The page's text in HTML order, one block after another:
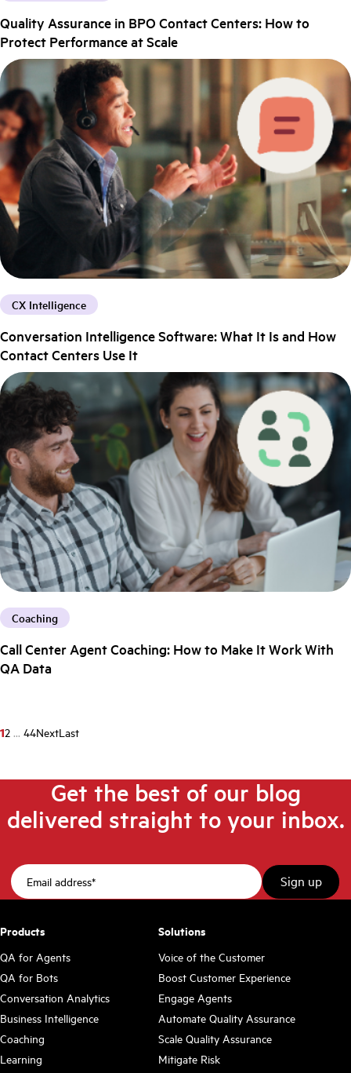
Quality Assurance in BPO Contact Centers: How to
Protect Performance at Scale
CX Intelligence
Conversation Intelligence Software: What It Is and How
Contact Centers Use It
Coaching
Call Center Agent Coaching: How to Make It Work With
QA Data
12 ... 44NextLast
Get the best of our blog
delivered straight to your inbox.
Products
QA for Agents
QA for Bots
Conversation Analytics
Business Intelligence
Coaching
Learning
Solutions
Voice of the Customer
Boost Customer Experience
Engage Agents
Automate Quality Assurance
Scale Quality Assurance
Mitigate Risk